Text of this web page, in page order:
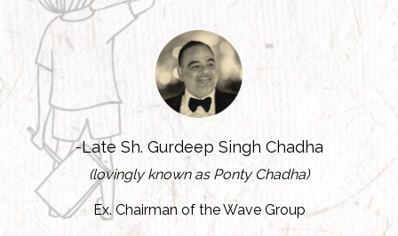
-Late Sh. Gurdeep Singh Chadha
(lovingly known as Ponty Chadha)
Ex. Chairman of the Wave Group